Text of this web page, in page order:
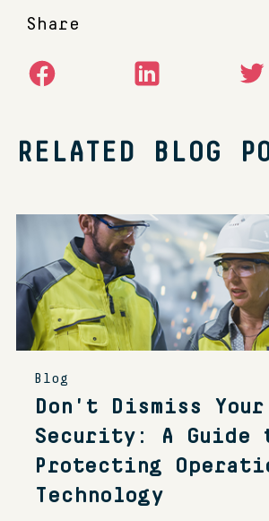
Share
RELATED BLOG
Blog
Don't Dismiss Your
Security: A Guide
Protecting
Technology